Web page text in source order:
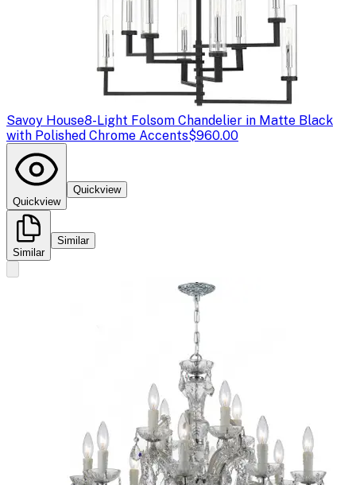
Savoy House8-Light Folsom Chandelier in Matte Black
with Polished Chrome Accents$960.00
Quickview
Quickview
Similar
Similar